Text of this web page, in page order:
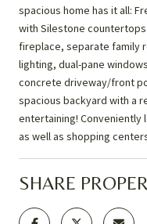
spacious home has it all:
with Silestone
fireplace, separate family
lighting, dual-pane
concrete driveway/front
spacious backyard with a
entertaining! Conveniently
as well as shopping
SHARE